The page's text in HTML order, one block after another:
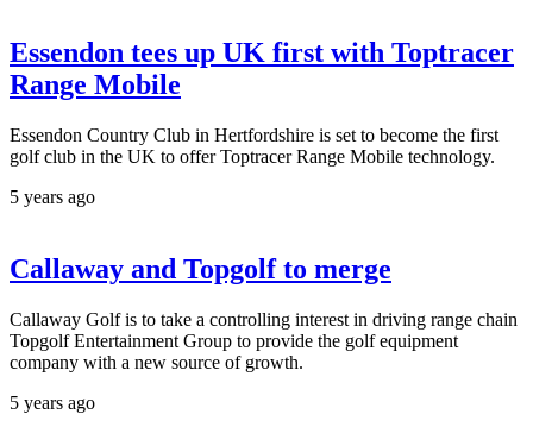
Essendon tees up UK first with Toptracer
Range Mobile
Essendon Country Club in Hertfordshire is set to become the first
golf club in the UK to offer Toptracer Range Mobile technology.
5 years ago
Callaway and Topgolf to merge
Callaway Golf is to take a controlling interest in driving range chain
Topgolf Entertainment Group to provide the golf equipment
company with a new source of growth.
5 years ago